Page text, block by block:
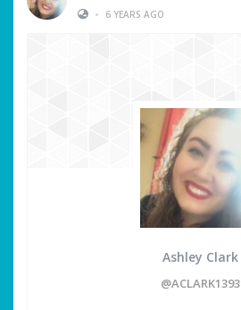
•
6 YEARS AGO
Ashley Clark
@ACLARK1393